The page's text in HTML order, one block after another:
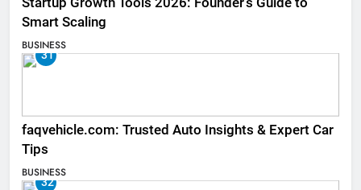
Smart Scaling
BUSINESS
31
faqvehicle.com: Trusted Auto Insights & Expert Car
Tips
BUSINESS
32